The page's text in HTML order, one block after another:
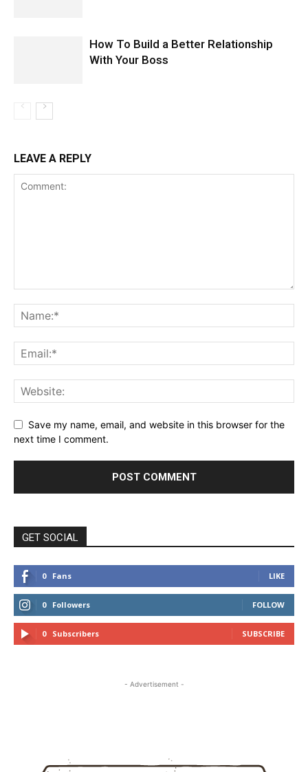
How To Build a Better Relationship
With Your Boss
LEAVE A REPLY
Save my name, email, and website in this browser for the
next time I comment.
GET SOCIAL
0 Fans LIKE
0 Followers FOLLOW
0 Subscribers SUBSCRIBE
- Advertisement -